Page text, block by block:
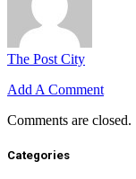
The Post City
Add A Comment
Comments are closed.
Categories